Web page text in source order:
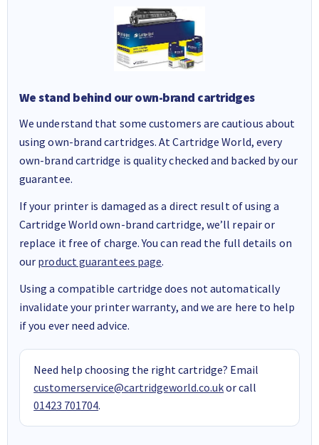
We stand behind our own-brand cartridges
We understand that some customers are cautious about
using own-brand cartridges. At Cartridge World, every
own-brand cartridge is quality checked and backed by our
guarantee.
If your printer is damaged as a direct result of using a
Cartridge World own-brand cartridge, we’ll repair or
replace it free of charge. You can read the full details on
our product guarantees page.
Using a compatible cartridge does not automatically
invalidate your printer warranty, and we are here to help
if you ever need advice.
Need help choosing the right cartridge? Email
customerservice@cartridgeworld.co.ukor call
01423 701704.